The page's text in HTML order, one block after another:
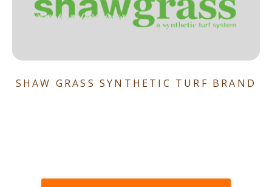
SHAW GRASS SYNTHETIC TURF BRAND